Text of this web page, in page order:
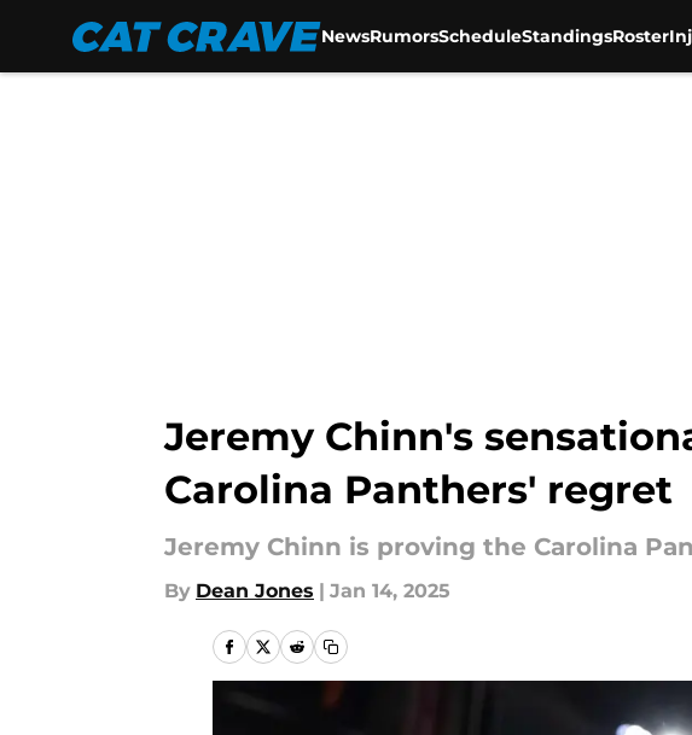
NewsRumorsScheduleStandingsRoster
Jeremy Chinn's
Carolina Panthers' regret
Jeremy Chinn is proving the Carolina
By Dean Jones | Jan 14, 2025